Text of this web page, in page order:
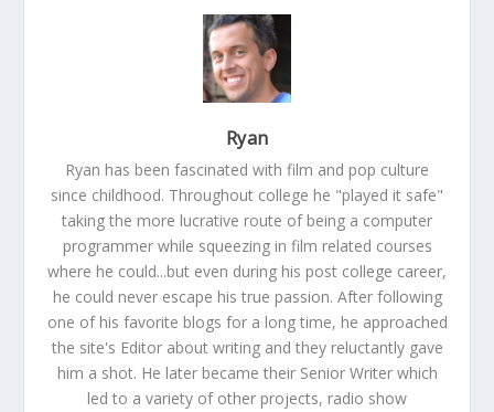
Ryan
Ryan has been fascinated with film and pop culture
since childhood. Throughout college he "played it safe"
taking the more lucrative route of being a computer
programmer while squeezing in film related courses
where he could...but even during his post college career,
he could never escape his true passion. After following
one of his favorite blogs for a long time, he approached
the site's Editor about writing and they reluctantly gave
him a shot. He later became their Senior Writer which
led to a variety of other projects, radio show